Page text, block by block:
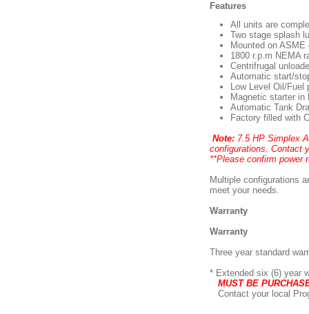
Features
All units are
Two stage splash
Mounted on
1800 r.p.m NEMA
Centrifrugal
Automatic start/
Low Level Oil/Fuel
Magnetic starter in
Automatic Tank
Factory filled with
Note: 7.5 HP Simplex
configurations. Contact
**Please confirm power
Multiple configurations
meet your needs.
Warranty
Warranty
Three year standard
* Extended six (6) year
MUST BE
Contact your local